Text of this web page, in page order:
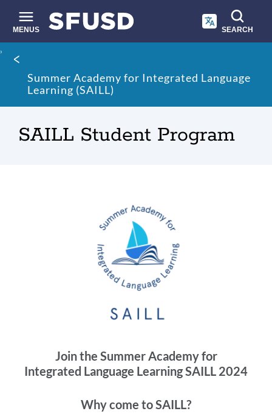
main
content
MENUS SEARCH
Site
search
Breadcrumb
Summer Academy for Integrated Language
Learning (SAILL)
SAILL Student Program
Join the Summer Academy for
Integrated Language Learning SAILL 2024
Why come to SAILL?